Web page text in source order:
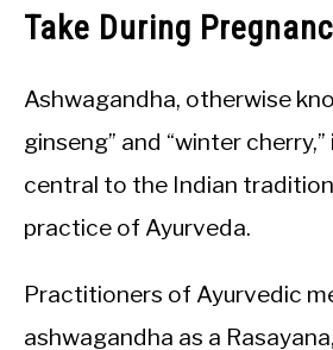
Take During
Ashwagandha, otherwise
ginseng” and “winter cherry,”
central to the Indian
practice of Ayurveda.
Practitioners of Ayurvedic
ashwagandha as a